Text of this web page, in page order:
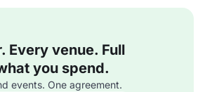
Every venue. Full
you spend.
events. One agreement.